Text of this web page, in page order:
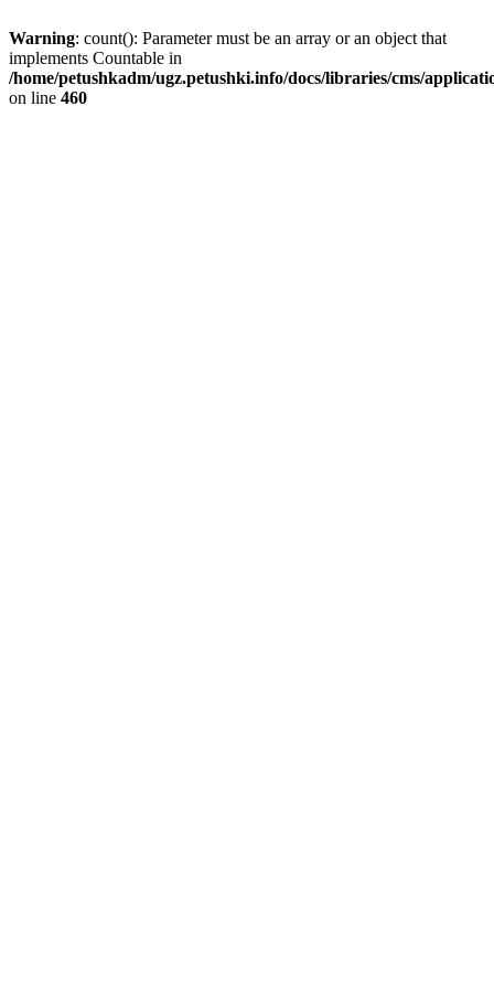
Warning: count(): Parameter must be an array or an object that
implements Countable in
/home/petushkadm/ugz.petushki.info/docs/libraries/cms/
on line 460